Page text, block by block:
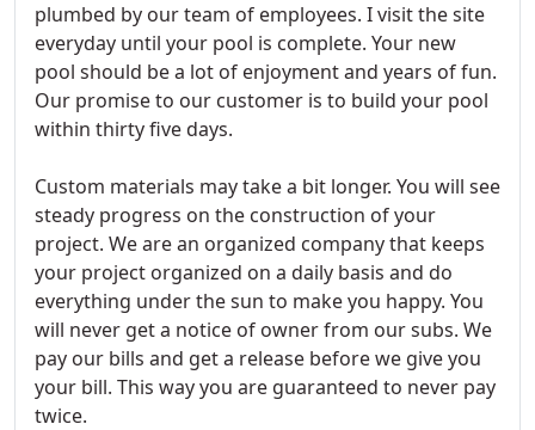
plumbed by our team of employees. I visit the site
everyday until your pool is complete. Your new
pool should be a lot of enjoyment and years of fun.
Our promise to our customer is to build your pool
within thirty five days.
Custom materials may take a bit longer. You will see
steady progress on the construction of your
project. We are an organized company that keeps
your project organized on a daily basis and do
everything under the sun to make you happy. You
will never get a notice of owner from our subs. We
pay our bills and get a release before we give you
your bill. This way you are guaranteed to never pay
twice.